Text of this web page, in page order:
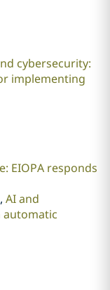
cybersecurity:
implementing
EIOPA responds
AI and
automatic